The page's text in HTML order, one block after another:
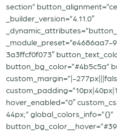
section”
_builder_version=”4.11.0″
_module_preset=”e4686aa7-
3a3ffcf0f073″
button_bg_color=”#4b5c5a”
custom_margin=”|-
hover_enabled=”0″
44px;” global_colors_info=”{}”